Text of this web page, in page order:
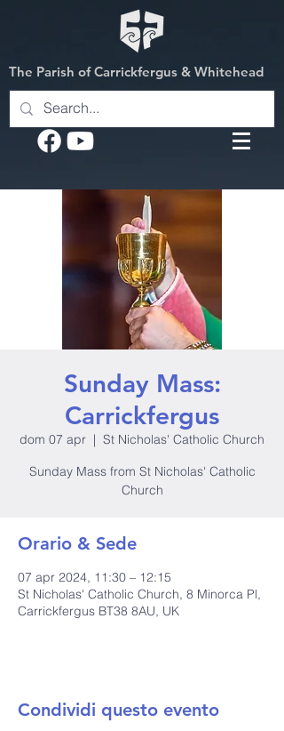
The Parish of Carrickfergus & Whitehead
Sunday Mass:
Carrickfergus
dom 07 apr
  |
St Nicholas' Catholic Church
Sunday Mass from St Nicholas' Catholic
Church
Orario & Sede
07 apr 2024, 11:30 – 12:15
St Nicholas' Catholic Church, 8 Minorca Pl,
Carrickfergus BT38 8AU, UK
Condividi questo evento